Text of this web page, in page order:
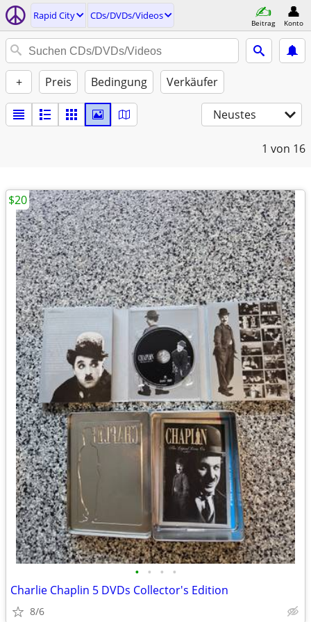
Rapid City CDs/DVDs/Videos
Beitrag Konto
+ Preis Bedingung Verkäufer
Neustes
1 von 16
• • • •
Charlie Chaplin 5 DVDs Collector's Edition
8/6
$20